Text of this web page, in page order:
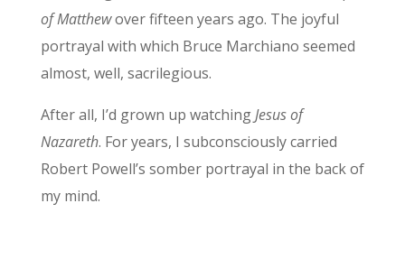
of Matthewover fifteen years ago. The joyful
portrayal with which Bruce Marchiano seemed
almost, well, sacrilegious.
After all, I’d grown up watchingJesus of
Nazareth. For years, I subconsciously carried
Robert Powell’s somber portrayal in the back of
my mind.